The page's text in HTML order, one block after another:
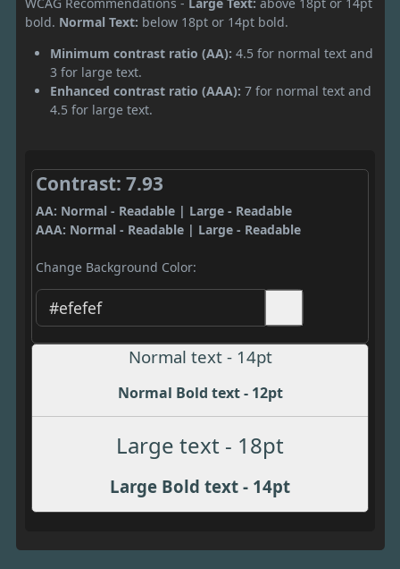
bold. Normal Text: below 18pt or 14pt bold.
Minimum contrast ratio (AA): 4.5 for normal text and
3 for large text.
Enhanced contrast ratio (AAA): 7 for normal text and
4.5 for large text.
Contrast: 7.93
AA: Normal - Readable | Large - Readable
AAA: Normal - Readable | Large - Readable
Change Background Color:
Normal text - 14pt
Normal Bold text - 12pt
Large text - 18pt
Large Bold text - 14pt